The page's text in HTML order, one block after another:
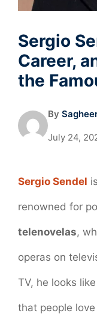
Sergio
Career,
the
By
July 24,
Sergio Sendel
renowned for
telenovelas,
operas on
TV, he looks
that people